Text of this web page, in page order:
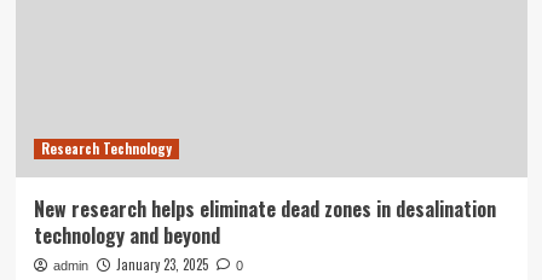
Research Technology
New research helps eliminate dead zones in desalination
technology and beyond
admin January 23, 2025 0